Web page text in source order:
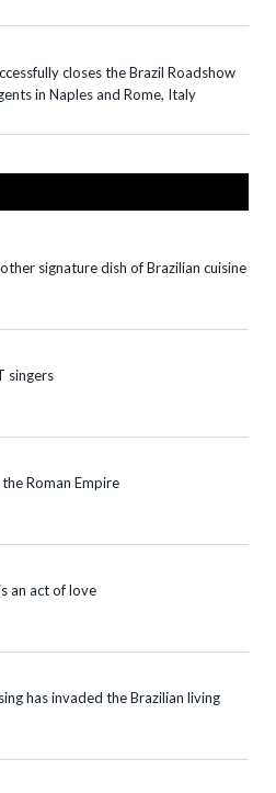
closes the Brazil Roadshow
in Naples and Rome, Italy
signature dish of Brazilian cuisine
singers
Roman Empire
an act of love
has invaded the Brazilian living